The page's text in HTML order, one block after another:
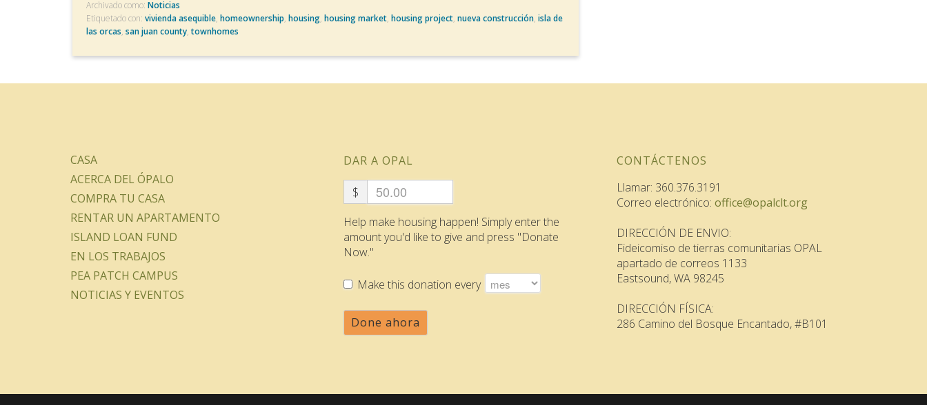
Archivado como: Noticias
Etiquetado con: vivienda asequible, homeownership, housing, housing market, housing project, nueva construcción, isla de
las orcas, san juan county,townhomes
CASA
ACERCA DEL ÓPALO
COMPRA TU CASA
RENTAR UN APARTAMENTO
ISLAND LOAN FUND
EN LOS TRABAJOS
PEA PATCH CAMPUS
NOTICIAS Y EVENTOS
DAR A OPAL
$
Help make housing happen! Simply enter the
amount you'd like to give and press "Donate
Now."
Make this donation every
Done ahora
CONTÁCTENOS
Llamar: 360.376.3191
Correo electrónico: office@opalclt.org
DIRECCIÓN DE ENVIO:
Fideicomiso de tierras comunitarias OPAL
apartado de correos 1133
Eastsound, WA 98245
DIRECCIÓN FÍSICA:
286 Camino del Bosque Encantado, #B101